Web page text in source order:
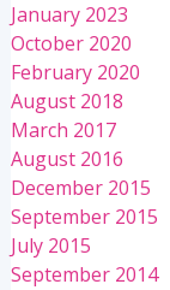
January 2023
October 2020
February 2020
August 2018
March 2017
August 2016
December 2015
September 2015
July 2015
September 2014